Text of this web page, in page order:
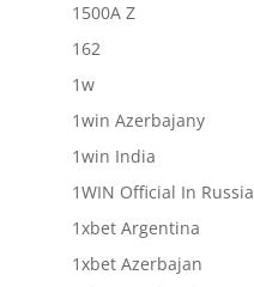
1500A Z
162
1w
1win Azerbajany
1win India
1WIN Official In Russia
1xbet Argentina
1xbet Azerbajan